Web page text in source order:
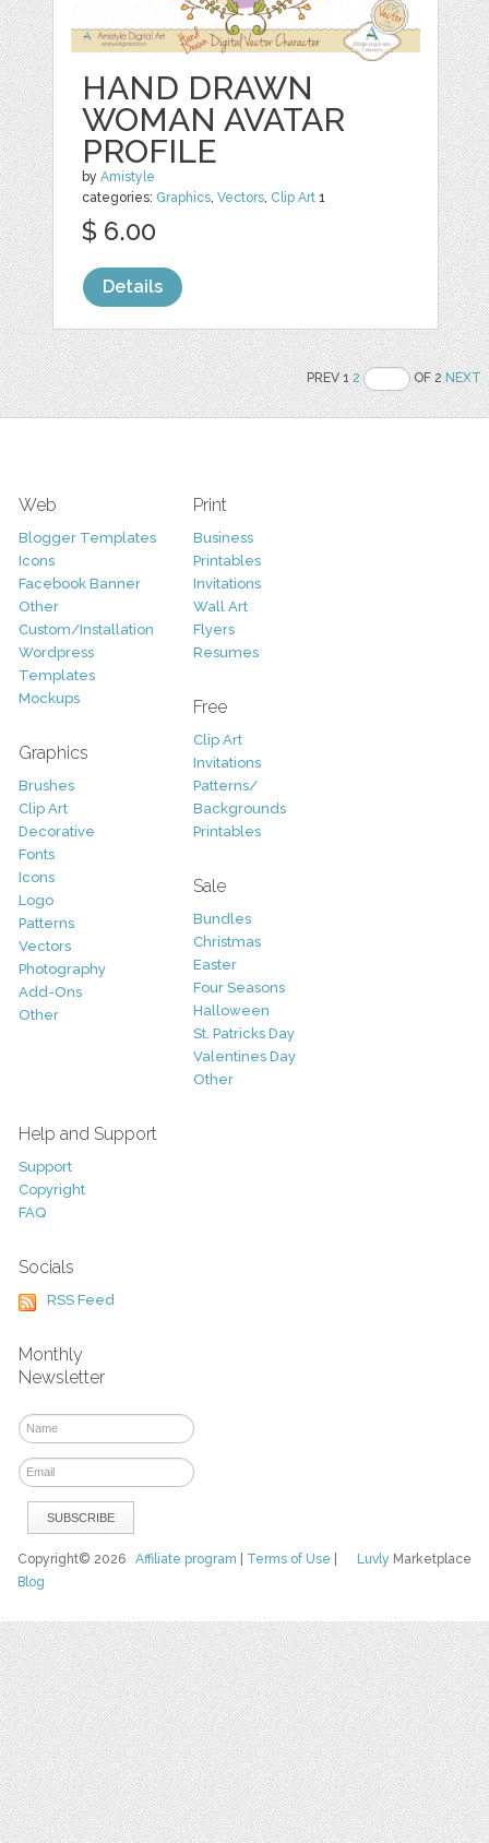
HAND DRAWN
WOMAN AVATAR
PROFILE
byAmistyle
categories: Graphics ,Vectors Clip Art 1
$ 6.00
Details
PREV 12 OF 2NEXT
Web
Blogger Templates
Icons
Facebook Banner
Other
Custom/Installation
Wordpress
Templates
Mockups
Graphics
Brushes
Clip Art
Decorative
Fonts
Icons
Logo
Patterns
Vectors
Photography
Add-Ons
Other
Print
Business
Printables
Invitations
Wall Art
Flyers
Resumes
Free
Clip Art
Invitations
Patterns/
Backgrounds
Printables
Sale
Bundles
Christmas
Easter
Four Seasons
Halloween
St. Patricks Day
Valentines Day
Other
Help and Support
Support
Copyright
FAQ
Socials
RSS Feed
Monthly
Newsletter
Luvly Marketplace
Copyright© 2026Affiliate program Terms of Use
Blog